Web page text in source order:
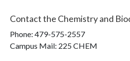
Contact the Chemistry and
Phone: 479-575-2557
Campus Mail: 225 CHEM